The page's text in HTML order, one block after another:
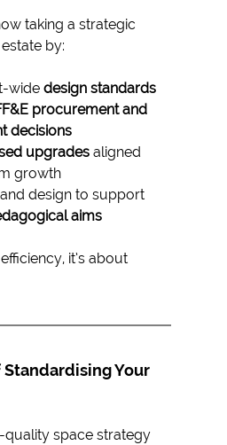
taking a strategic
by:
wide design standards
procurement and
decisions
upgrades aligned
growth
design to support
aims
it’s about
Your
quality space strategy